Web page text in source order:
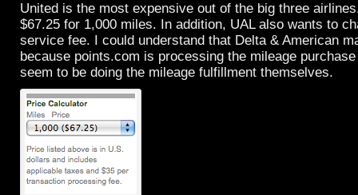
United is the most expensive out of the big three
$67.25 for 1,000 miles. In addition, UAL also wants to
service fee. I could understand that Delta & American
because points.com is processing the mileage
seem to be doing the mileage fulfillment themselves.